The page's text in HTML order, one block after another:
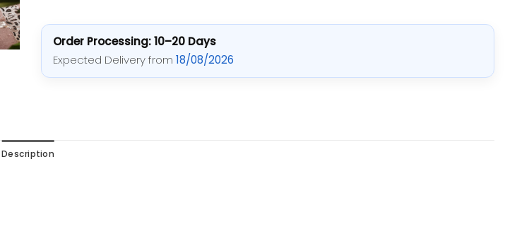
Order Processing: 10–20 Days
Expected Delivery from 18/08/2026
Description